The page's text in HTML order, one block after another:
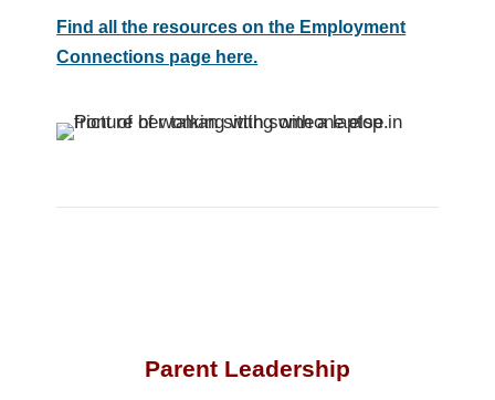
Find all the resources on the Employment
Connections page here.
Parent Leadership